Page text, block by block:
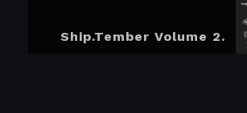
Ship.Tember Volume 2.